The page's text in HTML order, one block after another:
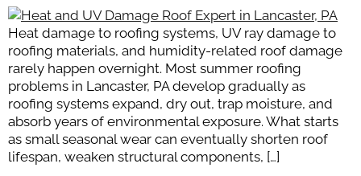
Heat damage to roofing systems, UV ray damage to
roofing materials, and humidity-related roof damage
rarely happen overnight. Most summer roofing
problems in Lancaster, PA develop gradually as
roofing systems expand, dry out, trap moisture, and
absorb years of environmental exposure. What starts
as small seasonal wear can eventually shorten roof
lifespan, weaken structural components, […]